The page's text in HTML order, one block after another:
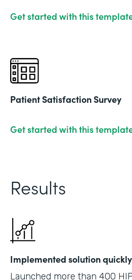
Get started with this
Patient Satisfaction Survey
Get started with this
Results
Implemented solution quickly
Launched more than 400